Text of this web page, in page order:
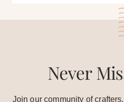
Never
Join our community of